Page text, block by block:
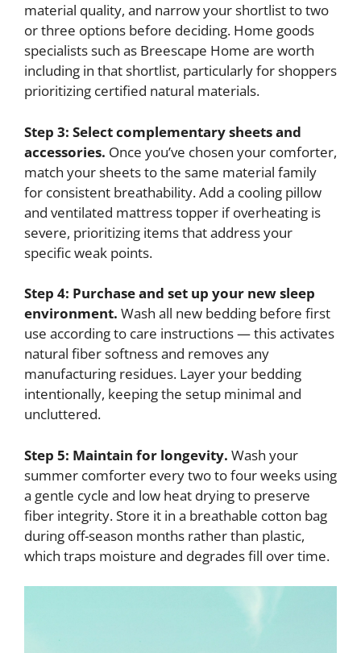
material quality, and narrow your shortlist to two
or three options before deciding. Home goods
specialists such as Breescape Home are worth
including in that shortlist, particularly for shoppers
prioritizing certified natural materials.
Step 3: Select complementary sheets and
accessories. Once you’ve chosen your comforter,
match your sheets to the same material family
for consistent breathability. Add a cooling pillow
and ventilated mattress topper if overheating is
severe, prioritizing items that address your
specific weak points.
Step 4: Purchase and set up your new sleep
environment. Wash all new bedding before first
use according to care instructions — this activates
natural fiber softness and removes any
manufacturing residues. Layer your bedding
intentionally, keeping the setup minimal and
uncluttered.
Step 5: Maintain for longevity. Wash your
summer comforter every two to four weeks using
a gentle cycle and low heat drying to preserve
fiber integrity. Store it in a breathable cotton bag
during off-season months rather than plastic,
which traps moisture and degrades fill over time.